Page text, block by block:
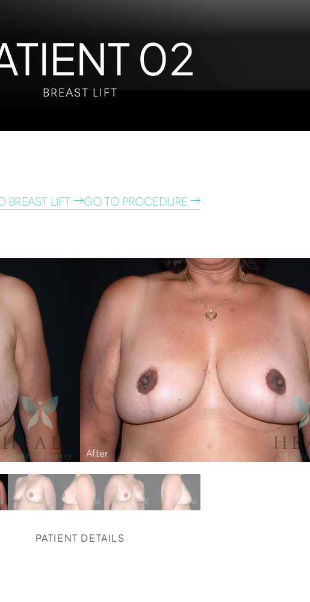
02
BREAST LIFT
BREAST LIFT GO TO PROCEDURE
PATIENT DETAILS